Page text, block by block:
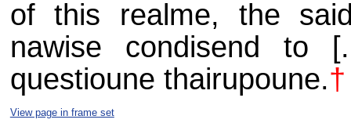
of this realme, the
nawise condisend to
questioune thairupoune.†
View page in frame set